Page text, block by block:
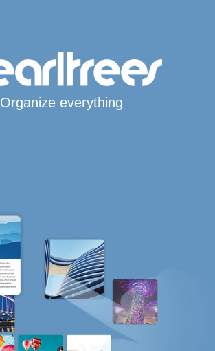
Organize everything